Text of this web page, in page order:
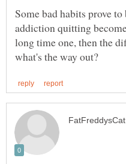
Some bad habits prove
addiction quitting
long time one, then the